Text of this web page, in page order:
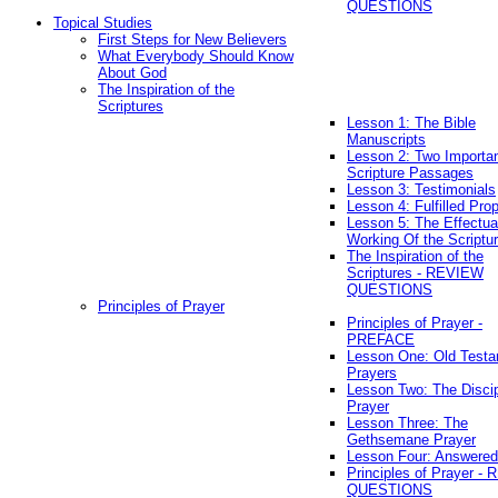
QUESTIONS
Topical Studies
First Steps for New Believers
What Everybody Should Know
About God
The Inspiration of the
Scriptures
Lesson 1: The Bible
Manuscripts
Lesson 2: Two
Scripture Passages
Lesson 3: Testimonials
Lesson 4: Fulfilled
Lesson 5: The
Working Of the
The Inspiration of the
Scriptures - REVIEW
QUESTIONS
Principles of Prayer
Principles of Prayer -
PREFACE
Lesson One: Old
Prayers
Lesson Two: The
Prayer
Lesson Three: The
Gethsemane Prayer
Lesson Four:
Principles of Prayer -
QUESTIONS